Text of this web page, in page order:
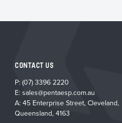
CONTACT US
P:(07) 3396 2220
E:sales@pentaesp.com.au
A: 45 Enterprise Street, Cleveland,
Queensland, 4163